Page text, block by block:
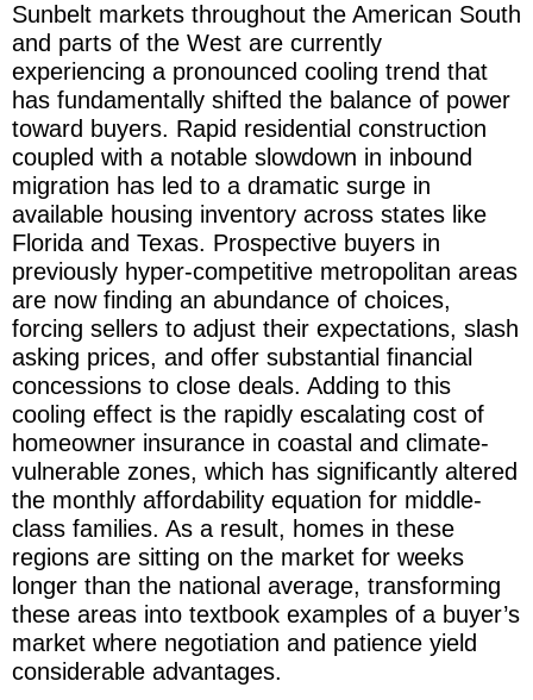
Sunbelt markets throughout the American South
and parts of the West are currently
experiencing a pronounced cooling trend that
has fundamentally shifted the balance of power
toward buyers. Rapid residential construction
coupled with a notable slowdown in inbound
migration has led to a dramatic surge in
available housing inventory across states like
Florida and Texas. Prospective buyers in
previously hyper-competitive metropolitan areas
are now finding an abundance of choices,
forcing sellers to adjust their expectations, slash
asking prices, and offer substantial financial
concessions to close deals. Adding to this
cooling effect is the rapidly escalating cost of
homeowner insurance in coastal and climate-
vulnerable zones, which has significantly altered
the monthly affordability equation for middle-
class families. As a result, homes in these
regions are sitting on the market for weeks
longer than the national average, transforming
these areas into textbook examples of a buyer’s
market where negotiation and patience yield
considerable advantages.